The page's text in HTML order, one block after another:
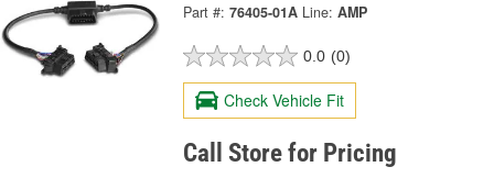
Part #: 76405-01A Line: AMP
0.0 (0)
Check Vehicle Fit
Call Store for Pricing